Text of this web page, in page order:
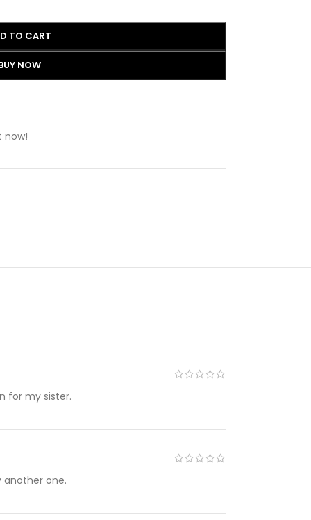
TO CART
NOW
now!
for my sister.
another one.